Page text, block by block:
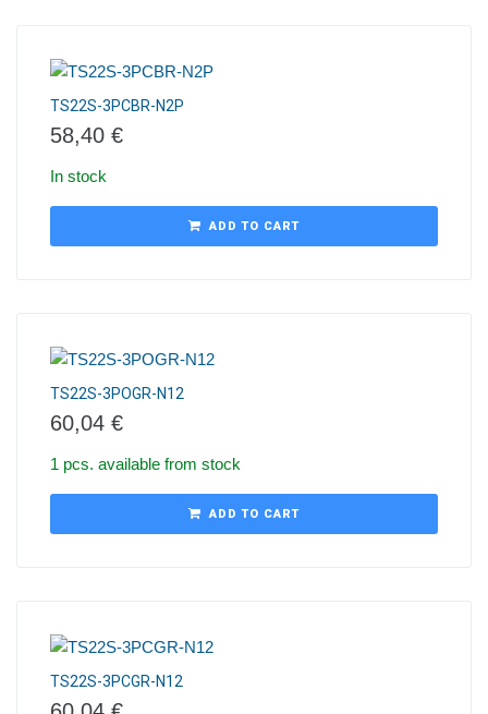
TS22S-3PCBR-N2P
58,40 €
In stock
ADD TO CART
TS22S-3POGR-N12
60,04 €
1 pcs. available from stock
ADD TO CART
TS22S-3PCGR-N12